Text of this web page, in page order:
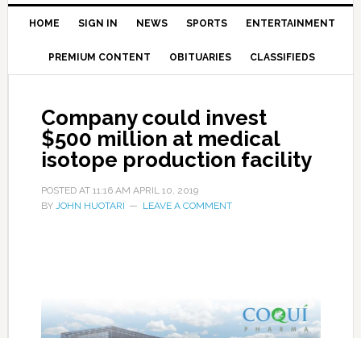
HOME SIGN IN NEWS SPORTS ENTERTAINMENT
PREMIUM CONTENT OBITUARIES CLASSIFIEDS
Company could invest
$500 million at medical
isotope production facility
POSTED AT 11:16 AM APRIL 10, 2019
BY JOHN HUOTARI LEAVE A COMMENT